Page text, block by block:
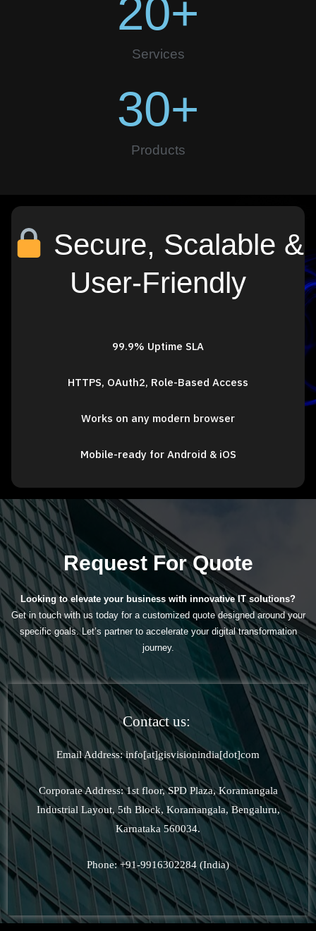
20+
Services
30+
Products
Secure, Scalable &
User-Friendly
99.9% Uptime SLA
HTTPS, OAuth2, Role-Based Access
Works on any modern browser
Mobile-ready for Android & iOS
Request For Quote
Looking to elevate your business with innovative IT solutions?
Get in touch with us today for a customized quote designed around your
specific goals. Let’s partner to accelerate your digital transformation
journey.
Contact us:
Email Address: info[at]gisvisionindia[dot]com
Corporate Address: 1st floor, SPD Plaza, Koramangala
Industrial Layout, 5th Block, Koramangala, Bengaluru,
Karnataka 560034.
Phone: +91-9916302284 (India)